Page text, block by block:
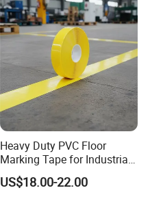
Heavy Duty PVC Floor
Marking Tape for Industrial
Safety
US$18.00-22.00